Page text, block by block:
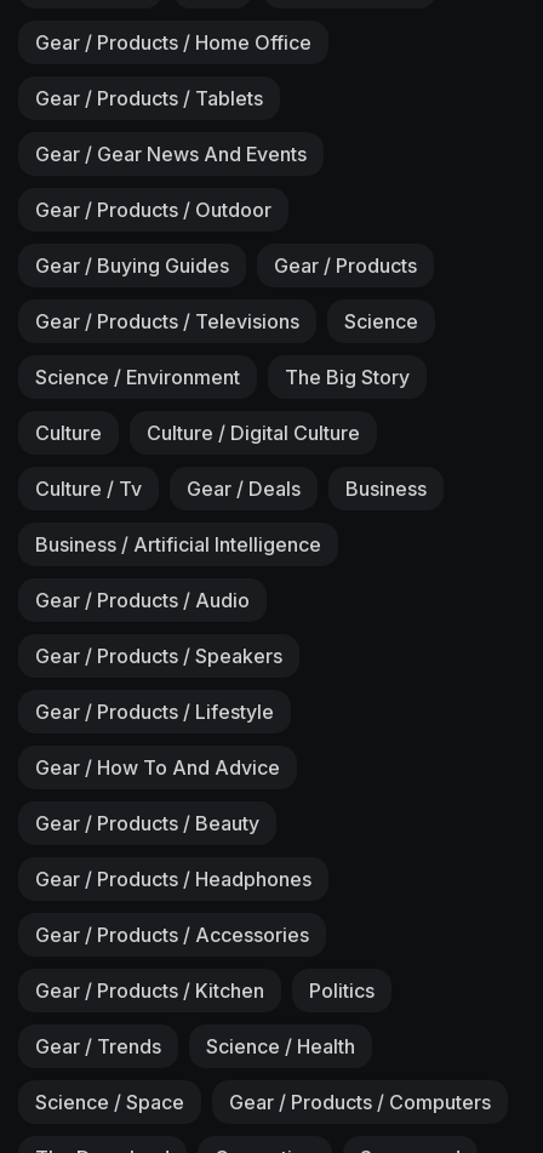
Gear / Products / Home Office
Gear / Products / Tablets
Gear / Gear News And Events
Gear / Products / Outdoor
Gear / Buying Guides Gear / Products
Gear / Products / Televisions Science
Science / Environment The Big Story
Culture Culture / Digital Culture
Culture / Tv Gear / Deals Business
Business / Artificial Intelligence
Gear / Products / Audio
Gear / Products / Speakers
Gear / Products / Lifestyle
Gear / How To And Advice
Gear / Products / Beauty
Gear / Products / Headphones
Gear / Products / Accessories
Gear / Products / Kitchen Politics
Gear / Trends Science / Health
Science / Space Gear / Products / Computers